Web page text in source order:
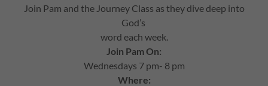
Join Pam and the Journey Class as they dive deep into
God’s
word each week.
Join Pam On:
Wednesdays 7 pm- 8 pm
Where: